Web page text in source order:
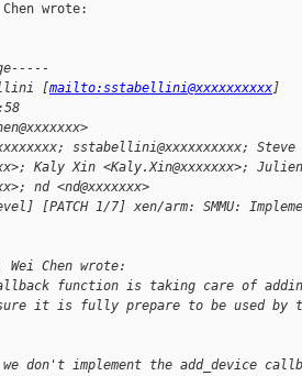
wrote:
[mailto:sstabellini@xxxxxxxxxx]
sstabellini@xxxxxxxxxx; Steve
Kaly Xin <Kaly.Xin@xxxxxxx>;
nd <nd@xxxxxxx>
[PATCH 1/7] xen/arm: SMMU:
Chen wrote:
function is taking care of
sure it is fully prepare to be used by
don't implement the add_device